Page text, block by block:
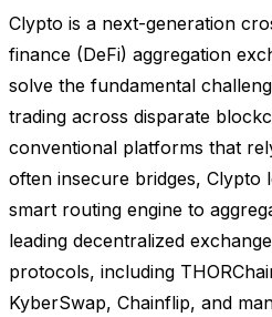
Clypto is a next-generation
finance (DeFi) aggregation
solve the fundamental
trading across disparate
conventional platforms that
often insecure bridges, Clypto
smart routing engine to
leading decentralized
protocols, including
KyberSwap, Chainflip, and